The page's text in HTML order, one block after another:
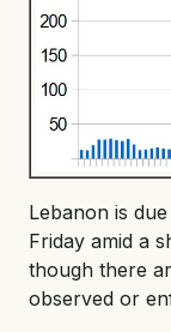
Lebanon is
Friday amid a
though there
observed or